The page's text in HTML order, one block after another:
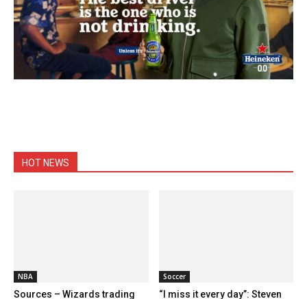
HOT NEWS
NBA
Sources – Wizards trading
Soccer
“I miss it every day”: Steven